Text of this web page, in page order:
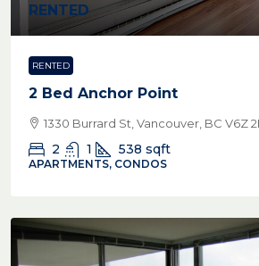
RENTED
RENTED
2 Bed Anchor Point
1330 Burrard St, Vancouver, BC V6Z
2 1 538 sqft
APARTMENTS, CONDOS